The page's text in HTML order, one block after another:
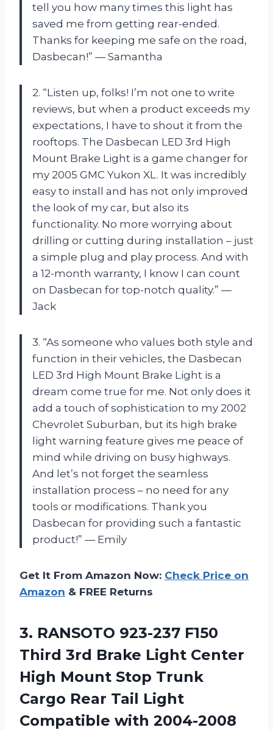
tell you how many times this light has
saved me from getting rear-ended.
Thanks for keeping me safe on the road,
Dasbecan!” — Samantha
2. “Listen up, folks! I’m not one to write
reviews, but when a product exceeds my
expectations, I have to shout it from the
rooftops. The Dasbecan LED 3rd High
Mount Brake Light is a game changer for
my 2005 GMC Yukon XL. It was incredibly
easy to install and has not only improved
the look of my car, but also its
functionality. No more worrying about
drilling or cutting during installation – just
a simple plug and play process. And with
a 12-month warranty, I know I can count
on Dasbecan for top-notch quality.” —
Jack
3. “As someone who values both style and
function in their vehicles, the Dasbecan
LED 3rd High Mount Brake Light is a
dream come true for me. Not only does it
add a touch of sophistication to my 2002
Chevrolet Suburban, but its high brake
light warning feature gives me peace of
mind while driving on busy highways.
And let’s not forget the seamless
installation process – no need for any
tools or modifications. Thank you
Dasbecan for providing such a fantastic
product!” — Emily
Get It From Amazon Now: Check Price on
Amazon & FREE Returns
3. RANSOTO 923-237 F150
Third 3rd Brake Light Center
High Mount Stop Trunk
Cargo Rear Tail Light
Compatible with 2004-2008